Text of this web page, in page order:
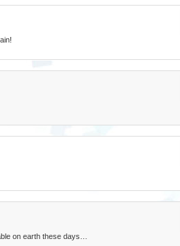
on earth these days…